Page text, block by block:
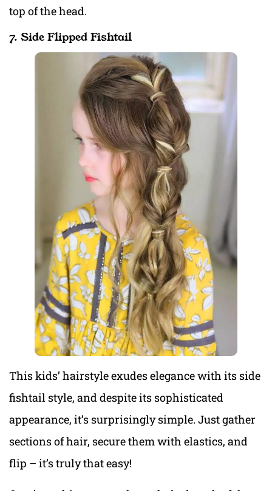
top of the head.
7. Side Flipped Fishtail
This kids’ hairstyle exudes elegance with its side
fishtail style, and despite its sophisticated
appearance, it’s surprisingly simple. Just gather
sections of hair, secure them with elastics, and
flip – it’s truly that easy!